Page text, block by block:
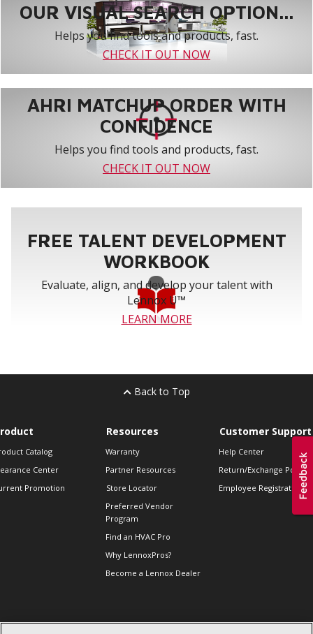
OUR VISUAL SEARCH OPTION...
Helps you find tools and products, fast.
CHECK IT OUT NOW
AHRI MATCHUP ORDER WITH
CONFIDENCE
Helps you find tools and products, fast.
CHECK IT OUT NOW
FREE TALENT DEVELOPMENT
WORKBOOK
Evaluate, align, and develop your talent with
Lennox U™
LEARN MORE
Back to Top
Catalog
Center
Promotion
Resources
Warranty
Partner Resources
Store Locator
Preferred Vendor
Program
Find an HVAC Pro
Why LennoxPros?
Become a Lennox Dealer
Customer Support
Help Center
Return/Exchange Policies
Employee Registration